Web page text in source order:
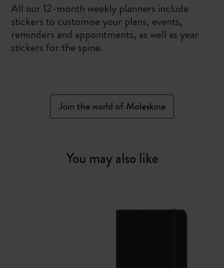
All our 12-month weekly planners include
stickers to customise your plans, events,
reminders and appointments, as well as year
stickers for the spine.
Join the world of Moleskine
You may also like